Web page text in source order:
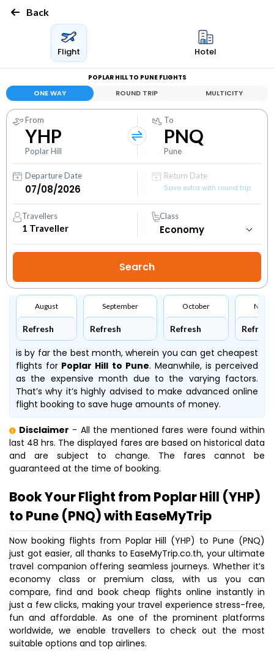
Back
Flight Hotel
POPLAR HILL TO PUNE FLIGHTS
ONE WAY ROUND TRIP MULTICITY
From
YHP
Poplar Hill
To
PNQ
Pune
Departure Date
Return Date
Save extra with round trip
Travellers
1 Traveller
Class
August
Refresh
September
Refresh
October
Refresh Refresh
is by far the best month, wherein you can get cheapest
flights for Poplar Hill to Pune. Meanwhile, is perceived
as the expensive month due to the varying factors.
That’s why it’s highly advised to make advanced online
flight booking to save huge amounts of money.
Disclaimer - All the mentioned fares were found within
last 48 hrs. The displayed fares are based on historical data
and are subject to change. The fares cannot be
guaranteed at the time of booking.
Book Your Flight from Poplar Hill (YHP)
to Pune (PNQ) with EaseMyTrip
Now booking flights from Poplar Hill (YHP) to Pune (PNQ)
just got easier, all thanks to EaseMyTrip.co.th, your ultimate
travel companion offering seamless journeys. Whether it’s
economy class or premium class, with us you can
compare, find and book cheap flights online instantly in
just a few clicks, making your travel experience stress-free,
fun and affordable. As one of the prominent platforms
worldwide, we enable travellers to check out the most
suitable options and top airlines.